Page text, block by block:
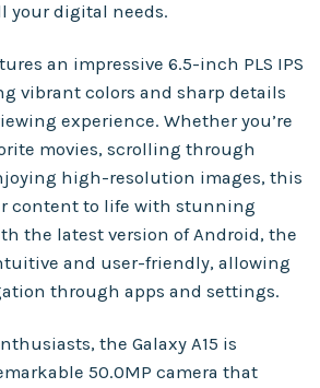
your digital needs.
an impressive 6.5-inch PLS IPS
vibrant colors and sharp details
experience. Whether you’re
movies, scrolling through
high-resolution images, this
content to life with stunning
the latest version of Android, the
and user-friendly, allowing
through apps and settings.
the Galaxy A15 is
50.0MP camera that